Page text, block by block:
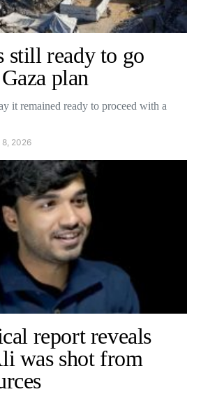
still ready to go
plan
it remained ready to proceed with a
8, 2026
report reveals
was shot from